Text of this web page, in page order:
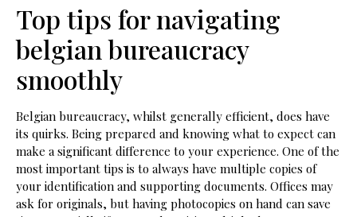
Top tips for navigating
belgian bureaucracy
smoothly
Belgian bureaucracy, whilst generally efficient, does have
its quirks. Being prepared and knowing what to expect can
make a significant difference to your experience. One of the
most important tips is to always have multiple copies of
your identification and supporting documents. Offices may
ask for originals, but having photocopies on hand can save